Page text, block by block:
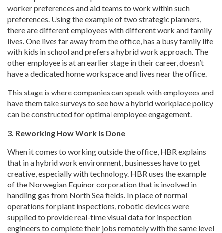
worker preferences and aid teams to work within such
preferences. Using the example of two strategic planners,
there are different employees with different work and family
lives. One lives far away from the office, has a busy family life
with kids in school and prefers a hybrid work approach. The
other employee is at an earlier stage in their career, doesn’t
have a dedicated home workspace and lives near the office.
This stage is where companies can speak with employees and
have them take surveys to see how a hybrid workplace policy
can be constructed for optimal employee engagement.
3. Reworking How Work is Done
When it comes to working outside the office, HBR explains
that in a hybrid work environment, businesses have to get
creative, especially with technology. HBR uses the example
of the Norwegian Equinor corporation that is involved in
handling gas from North Sea fields. In place of normal
operations for plant inspections, robotic devices were
supplied to provide real-time visual data for inspection
engineers to complete their jobs remotely with the same level